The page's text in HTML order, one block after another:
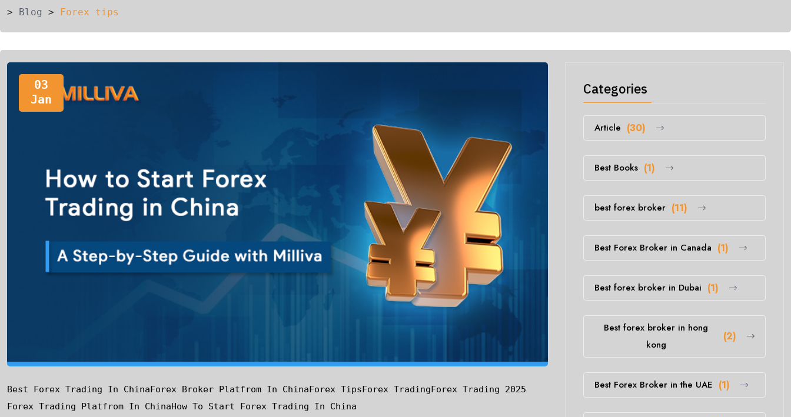
> Blog > Forex tips
03
Jan
Best Forex Trading In ChinaForex Broker Platfrom In ChinaForex TipsForex TradingForex Trading 2025
Forex Trading Platfrom In ChinaHow To Start Forex Trading In China
Categories
Article (30)
Best Books (1)
best forex broker (11)
Best Forex Broker in Canada (1)
Best forex broker in Dubai (1)
Best forex broker in hong
kong
(2)
Best Forex Broker in the UAE (1)